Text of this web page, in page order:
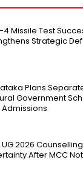
Missile Test
Strategic
Plans
Government
Admissions
UG 2026
After MCC